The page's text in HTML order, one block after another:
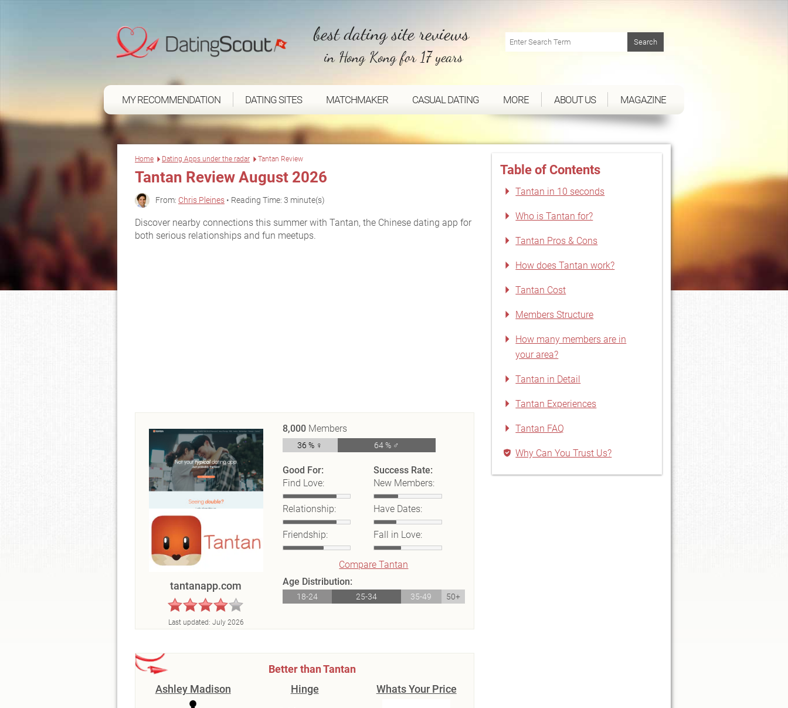
best dating site reviews
in Hong Kong for 17 years
MY RECOMMENDATION DATING SITES MATCHMAKER CASUAL DATING MORE ABOUT US MAGAZINE
Home Dating Apps under the radar Tantan Review
Tantan Review August 2026
From: Chris Pleines • Reading Time: 3 minute(s)
Discover nearby connections this summer with Tantan, the Chinese dating app for
both serious relationships and fun meetups.
tantanapp.com
Last updated: July 2026
8,000 Members
36 % ♀ 64 % ♂
Good For:
Find Love:
Relationship:
Friendship:
Success Rate:
New Members:
Have Dates:
Fall in Love:
Compare Tantan
Age Distribution:
18-24 25-34 35-49 50+
Better than Tantan
Ashley Madison
Hinge Whats Your Price
Table of Contents
Tantan in 10 seconds
Who is Tantan for?
Tantan Pros & Cons
How does Tantan work?
Tantan Cost
Members Structure
How many members are in
your area?
Tantan in Detail
Tantan Experiences
Tantan FAQ
Why Can You Trust Us?